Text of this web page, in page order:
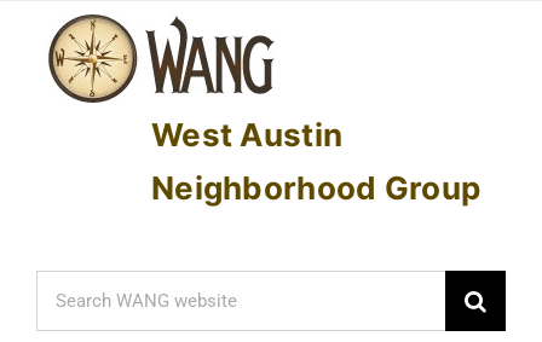
content
West Austin
Neighborhood Group
Search
for: